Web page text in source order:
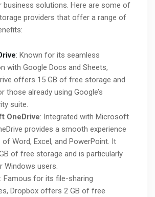
business solutions. Here are some of
providers that offer a range of
: Known for its seamless
with Google Docs and Sheets,
offers 15 GB of free storage and
those already using Google’s
suite.
OneDrive: Integrated with Microsoft
provides a smooth experience
Word, Excel, and PowerPoint. It
of free storage and is particularly
Windows users.
: Famous for its file-sharing
Dropbox offers 2 GB of free